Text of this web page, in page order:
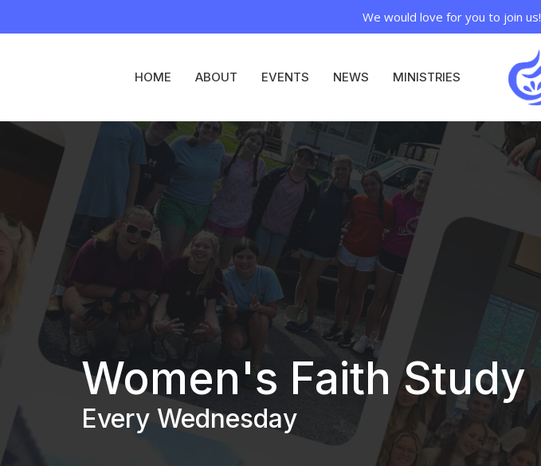
We would love for you to join us!
HOME ABOUT EVENTS NEWS MINISTRIES
Women's Faith Study
Every Wednesday